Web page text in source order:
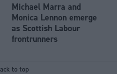
Michael Marra and
Monica Lennon emerge
as Scottish Labour
frontrunners
to top